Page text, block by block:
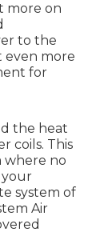
more on
to the
even more
for
the heat
coils. This
where no
your
system of
Air